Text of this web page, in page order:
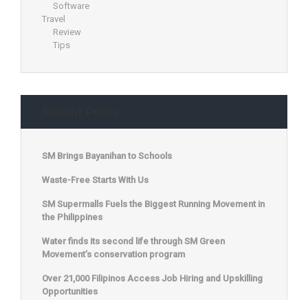
Software
Travel
Review
Tips
SM Brings Bayanihan to Schools
Waste-Free Starts With Us
SM Supermalls Fuels the Biggest Running Movement in
the Philippines
Water finds its second life through SM Green
Movement’s conservation program
Over 21,000 Filipinos Access Job Hiring and Upskilling
Opportunities